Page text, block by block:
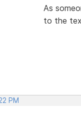
As
to the
PM